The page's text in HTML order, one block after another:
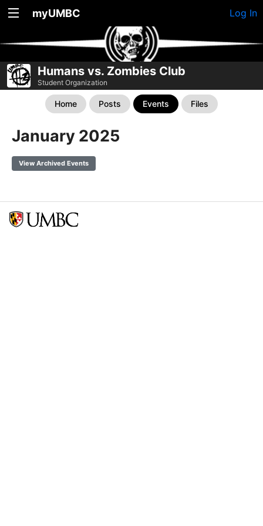
myUMBC Log In
Humans vs. Zombies Club
Student Organization
Home Posts Events Files
January 2025
View Archived Events